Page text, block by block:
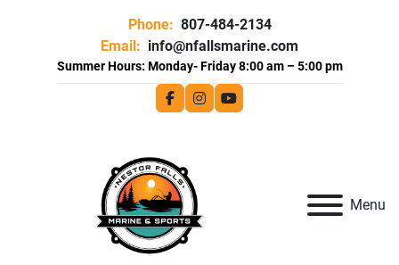
Phone: 807-484-2134
Email: info@nfallsmarine.com
facebookinstagram
youtube
Menu